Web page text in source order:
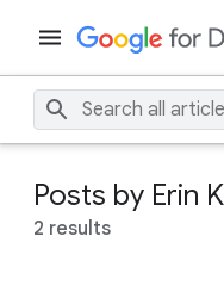
Posts by Erin
2 results